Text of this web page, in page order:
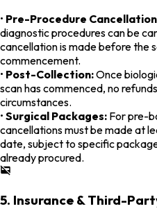
• Pre-Procedure
diagnostic procedures can be
cancellation is made before the
commencement.
• Post-Collection:Once
scan has commenced, no
circumstances.
• Surgical Packages: For pre-
cancellations must be made at
date, subject to specific
already procured.
5. Insurance & Third-